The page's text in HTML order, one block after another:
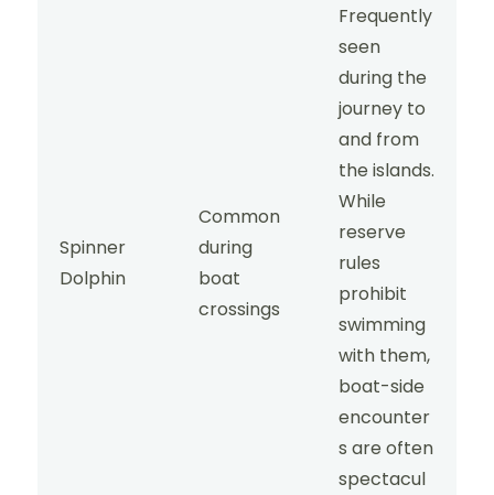
Spinner
Dolphin
Common
during
boat
crossings
Frequently
seen
during the
journey to
and from
the islands.
While
reserve
rules
prohibit
swimming
with them,
boat-side
encounter
s are often
spectacul